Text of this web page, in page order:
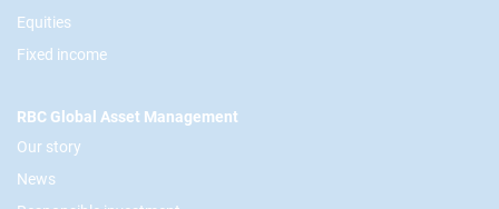
Equities
Fixed income
RBC Global Asset Management
Our story
News